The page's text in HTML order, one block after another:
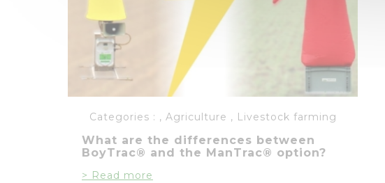
Categories : , Agriculture , Livestock farming
What are the differences between
BoyTrac® and the ManTrac® option?
> Read more